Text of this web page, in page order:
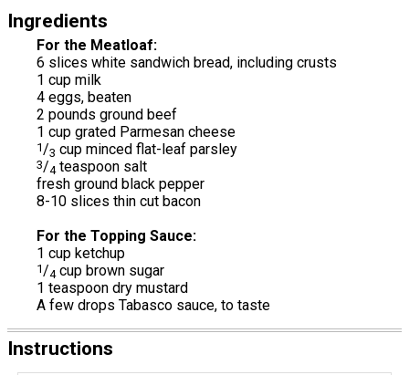
Ingredients
For the Meatloaf:
6 slices white sandwich bread, including crusts
1 cup milk
4 eggs, beaten
2 pounds ground beef
1 cup grated Parmesan cheese
1 /3 cup minced flat-leaf parsley
3/4 teaspoon salt
fresh ground black pepper
8-10 slices thin cut bacon
For the Topping Sauce:
1 cup ketchup
1 /4 cup brown sugar
1 teaspoon dry mustard
A few drops Tabasco sauce, to taste
Instructions